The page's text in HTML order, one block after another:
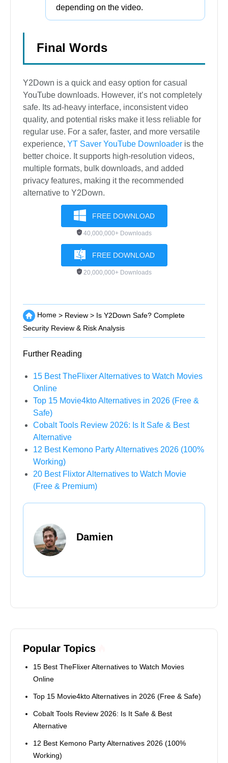
depending on the video.
Final Words
Y2Down is a quick and easy option for casual
YouTube downloads. However, it’s not completely
safe. Its ad-heavy interface, inconsistent video
quality, and potential risks make it less reliable for
regular use. For a safer, faster, and more versatile
experience, YT Saver YouTube Downloader is the
better choice. It supports high-resolution videos,
multiple formats, bulk downloads, and added
privacy features, making it the recommended
alternative to Y2Down.
FREE DOWNLOAD
40,000,000+ Downloads
FREE DOWNLOAD
20,000,000+ Downloads
Home > Review > Is Y2Down Safe? Complete
Security Review & Risk Analysis
Further Reading
15 Best TheFlixer Alternatives to Watch Movies
Online
Top 15 Movie4kto Alternatives in 2026 (Free &
Safe)
Cobalt Tools Review 2026: Is It Safe & Best
Alternative
12 Best Kemono Party Alternatives 2026 (100%
Working)
20 Best Flixtor Alternatives to Watch Movie
(Free & Premium)
Damien
Popular Topics
15 Best TheFlixer Alternatives to Watch Movies
Online
Top 15 Movie4kto Alternatives in 2026 (Free & Safe)
Cobalt Tools Review 2026: Is It Safe & Best
Alternative
12 Best Kemono Party Alternatives 2026 (100%
Working)